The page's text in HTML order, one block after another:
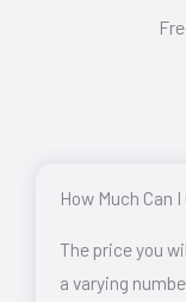
How Much Can
The price you
a varying